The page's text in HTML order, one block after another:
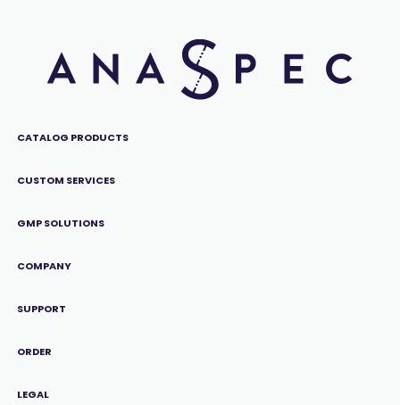
CATALOG PRODUCTS
CUSTOM SERVICES
GMP SOLUTIONS
COMPANY
SUPPORT
ORDER
LEGAL